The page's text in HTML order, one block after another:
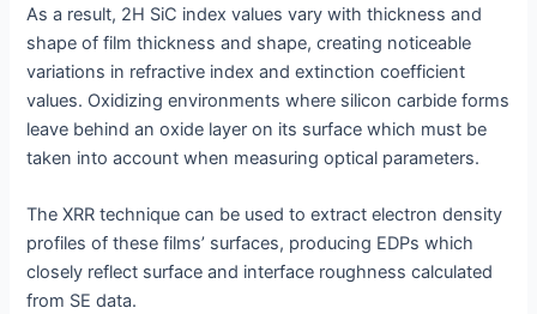
As a result, 2H SiC index values vary with thickness and
shape of film thickness and shape, creating noticeable
variations in refractive index and extinction coefficient
values. Oxidizing environments where silicon carbide forms
leave behind an oxide layer on its surface which must be
taken into account when measuring optical parameters.
The XRR technique can be used to extract electron density
profiles of these films’ surfaces, producing EDPs which
closely reflect surface and interface roughness calculated
from SE data.